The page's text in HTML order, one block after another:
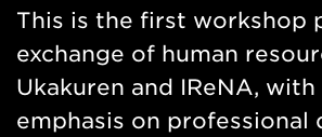
This is the first workshop
exchange of human
Ukakuren and IReNA, with
emphasis on professional